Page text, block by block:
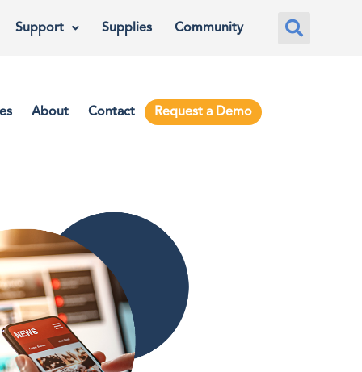
Support Supplies Community
About Contact Request a Demo